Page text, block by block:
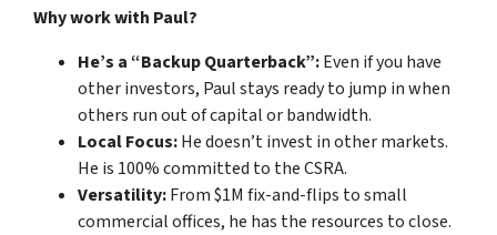
Why work with Paul?
He’s a “Backup Quarterback”:Even if you have
other investors, Paul stays ready to jump in when
others run out of capital or bandwidth.
Local Focus:He doesn’t invest in other markets.
He is 100% committed to the CSRA.
Versatility:From $1M fix-and-flips to small
commercial offices, he has the resources to close.